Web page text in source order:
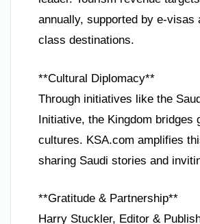
annually, supported by e-visas
class destinations.
**Cultural Diplomacy**
Through initiatives like the
Initiative, the Kingdom bridges
cultures. KSA.com amplifies
sharing Saudi stories and
**Gratitude & Partnership**
Harry Stuckler, Editor &